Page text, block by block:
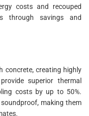
costs and recouped
through savings and
concrete, creating highly
superior thermal
costs by up to 50%.
making them